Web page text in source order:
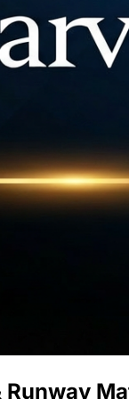
Runway